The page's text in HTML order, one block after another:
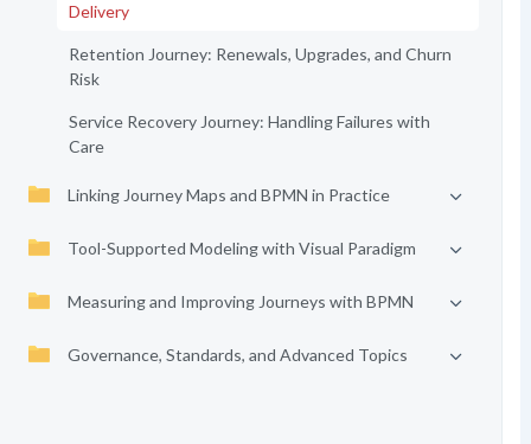
Delivery
Retention Journey: Renewals, Upgrades, and Churn
Risk
Service Recovery Journey: Handling Failures with
Care
Linking Journey Maps and BPMN in Practice
Tool-Supported Modeling with Visual Paradigm
Measuring and Improving Journeys with BPMN
Governance, Standards, and Advanced Topics